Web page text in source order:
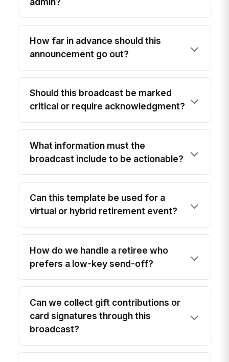
How far in advance should this
announcement go out?
Should this broadcast be marked
critical or require acknowledgment?
What information must the
broadcast include to be actionable?
Can this template be used for a
virtual or hybrid retirement event?
How do we handle a retiree who
prefers a low-key send-off?
Can we collect gift contributions or
card signatures through this
broadcast?